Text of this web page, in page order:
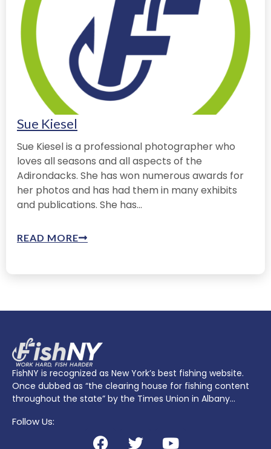
Sue Kiesel
Sue Kiesel is a professional photographer who
loves all seasons and all aspects of the
Adirondacks. She has won numerous awards for
her photos and has had them in many exhibits
and publications. She has...
READ MORE
FishNY is recognized as New York’s best fishing website.
Once dubbed as “the clearing house for fishing content
throughout the state” by the Times Union in Albany…
Follow Us: